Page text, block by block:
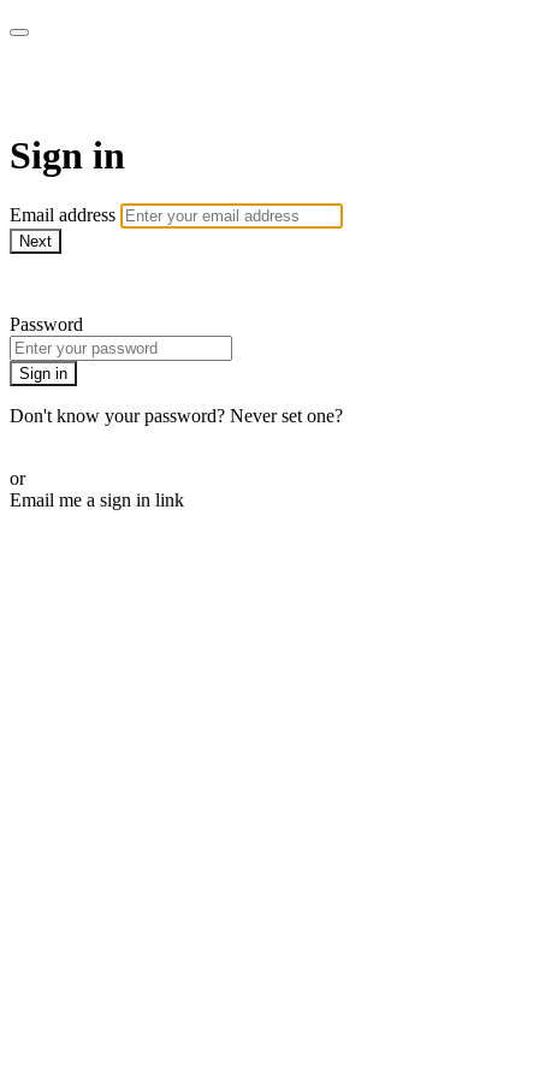
Sign in
Email address
Next
Password
Sign in
Don't know your password? Never set one?
or
Email me a sign in link